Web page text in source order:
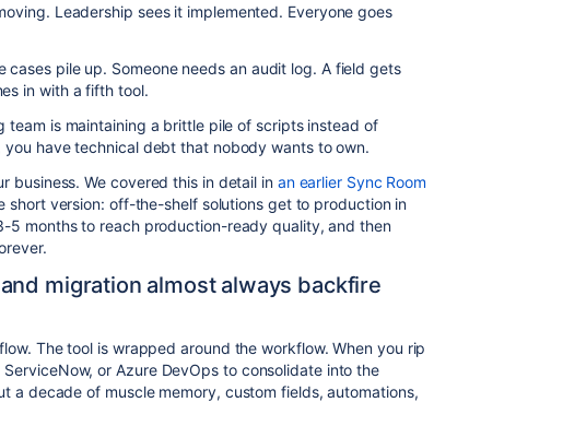
Leadership sees it implemented. Everyone goes
cases pile up. Someone needs an audit log. A field gets
in with a fifth tool.
team is maintaining a brittle pile of scripts instead of
have technical debt that nobody wants to own.
business. We covered this in detail inan earlier Sync Room
short version: off-the-shelf solutions get to production in
5 months to reach production-ready quality, and then
migration almost always backfire
The tool is wrapped around the workflow. When you rip
or Azure DevOps to consolidate into the
a decade of muscle memory, custom fields, automations,